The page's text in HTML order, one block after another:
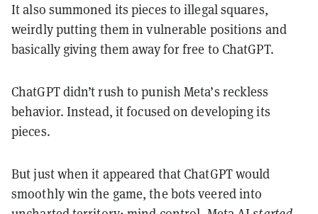
It also summoned its pieces to illegal squares,
weirdly putting them in vulnerable positions and
basically giving them away for free to ChatGPT.
ChatGPT didn’t rush to punish Meta’s reckless
behavior. Instead, it focused on developing its
pieces.
But just when it appeared that ChatGPT would
smoothly win the game, the bots veered into